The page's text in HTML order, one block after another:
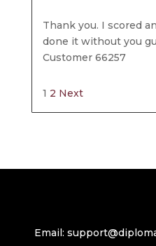
Thank you. I scored
done it without you
Customer 66257
Site
Reviews
Page
1 Page
2 Next
Email: